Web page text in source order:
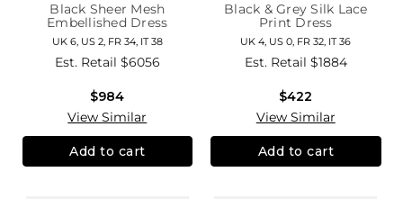
Black Sheer Mesh
Embellished Dress
UK 6, US 2, FR 34, IT 38
Est. Retail $6056
$984
View Similar
Add to cart
Black & Grey Silk Lace
Print Dress
UK 4, US 0, FR 32, IT 36
Est. Retail $1884
$422
View Similar
Add to cart